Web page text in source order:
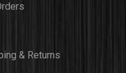
& Returns